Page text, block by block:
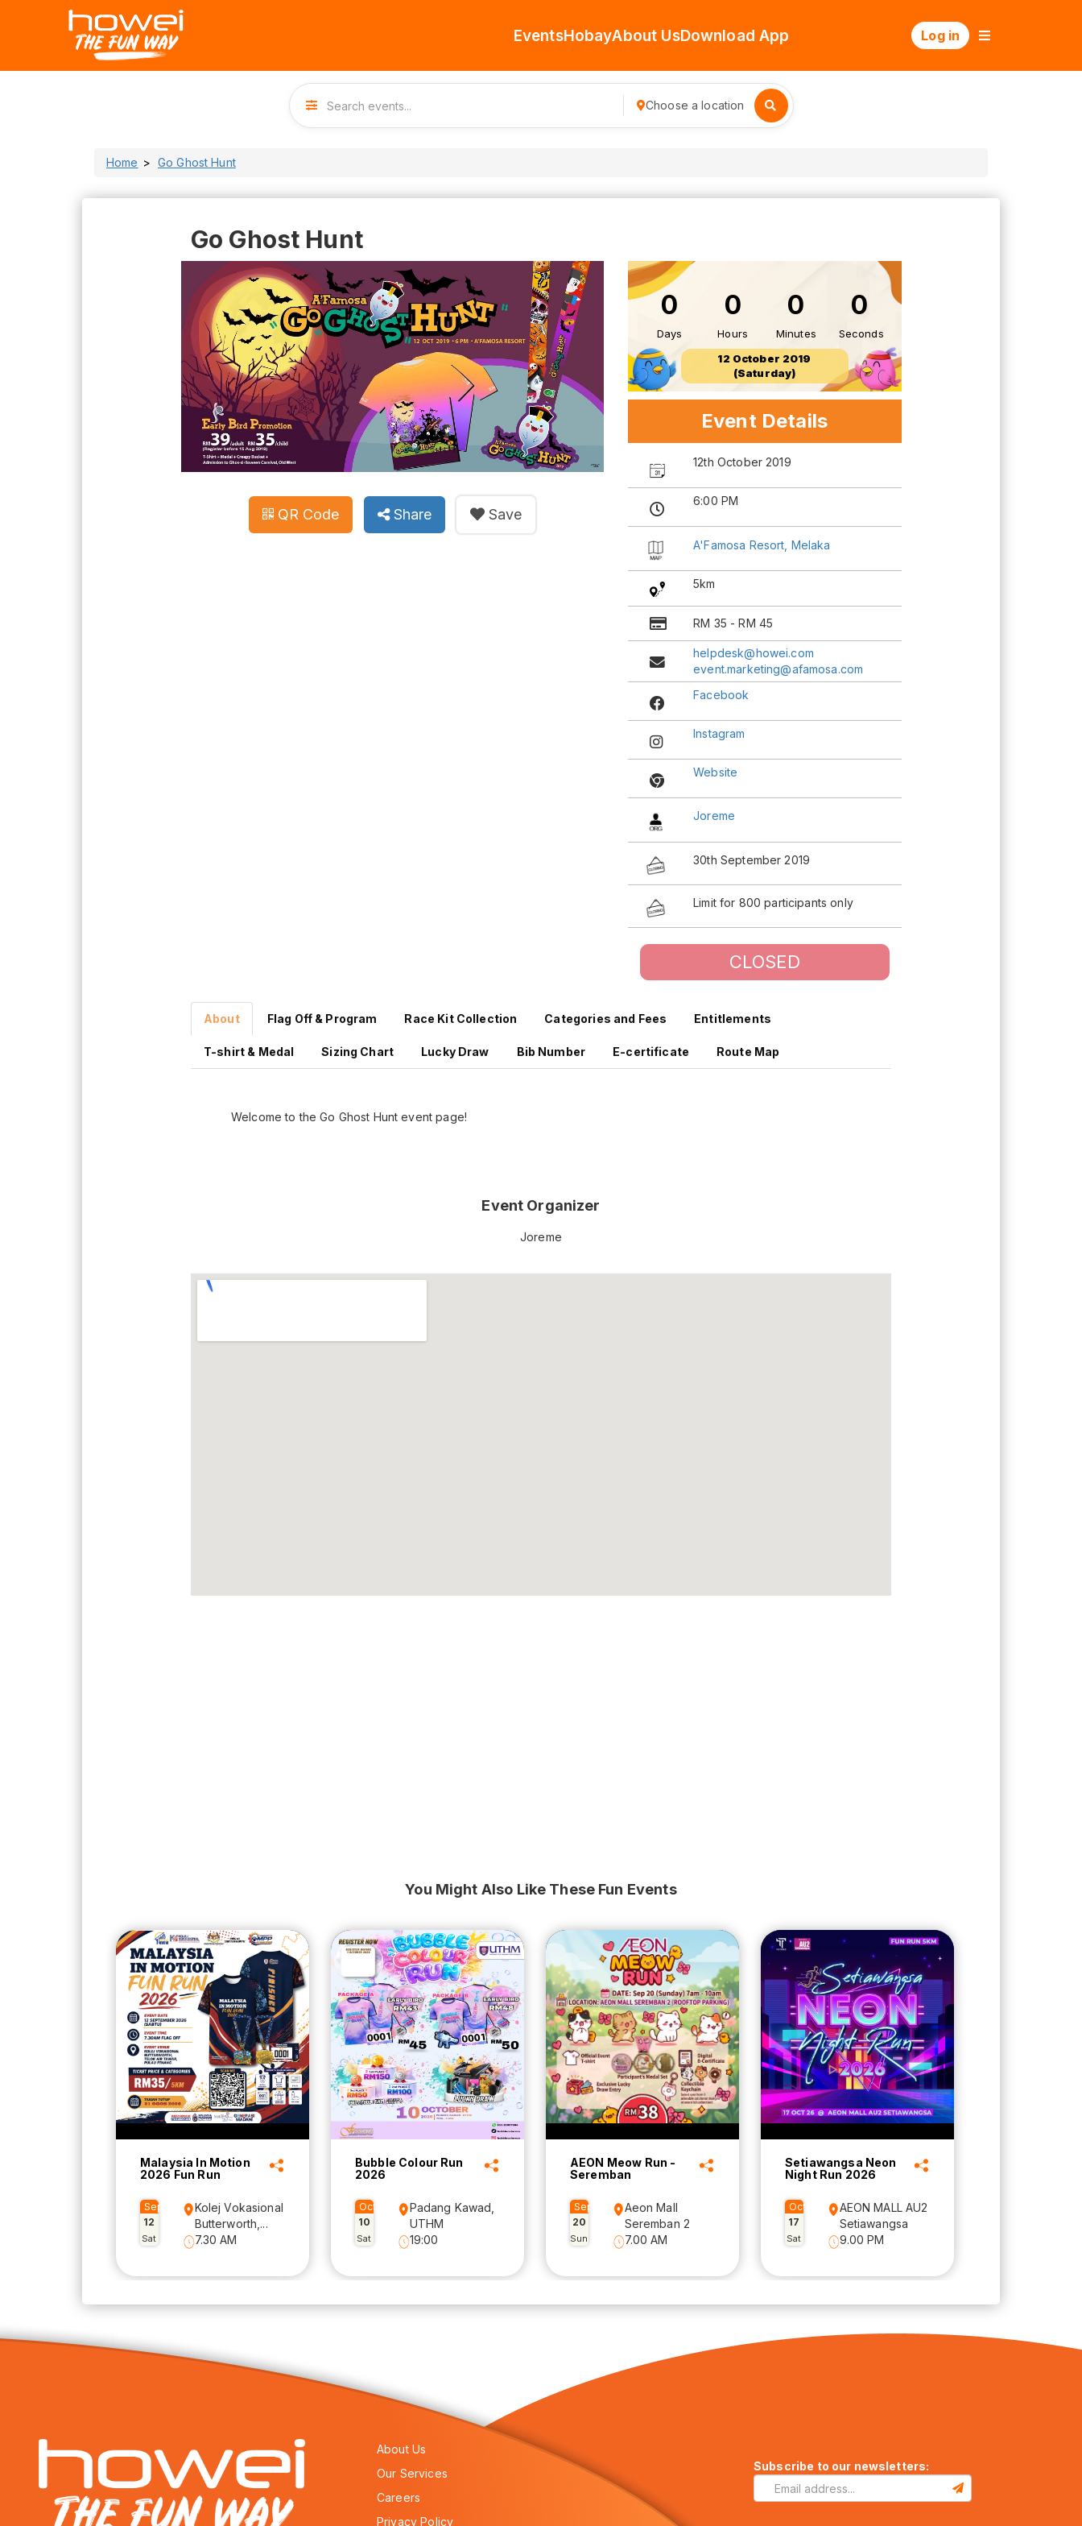
EventsHobayAbout UsDownload App Log in
Choose a location
Home Go Ghost Hunt
Go Ghost Hunt
QR Code Share Save
0
Days
0
Hours
0
Minutes
0
Seconds
12 October 2019
(Saturday)
Event Details
12th October 2019
6:00 PM
A'Famosa Resort, Melaka
5km
RM 35 - RM 45
helpdesk@howei.com
event.marketing@afamosa.com
Facebook
Instagram
Website
Joreme
30th September 2019
Limit for 800 participants only
CLOSED
About Flag Off & Program Race Kit Collection Categories and Fees Entitlements
T-shirt & Medal Sizing Chart Lucky Draw Bib Number E-certificate Route Map
Welcome to the Go Ghost Hunt event page!
Event Organizer
Joreme
You Might Also Like These Fun Events
Malaysia In Motion
2026 Fun Run
Sep
12
Sat
Kolej Vokasional
Butterworth,...
7.30 AM
Bubble Colour Run
2026
Oct
10
Sat
Padang Kawad,
UTHM
19:00
AEON Meow Run -
Seremban
Sep
20
Sun
Aeon Mall
Seremban 2
7.00 AM
Setiawangsa Neon
Night Run 2026
Oct
17
Sat
AEON MALL AU2
Setiawangsa
9.00 PM
About Us
Our Services
Careers
Privacy Policy
Subscribe to our newsletters: